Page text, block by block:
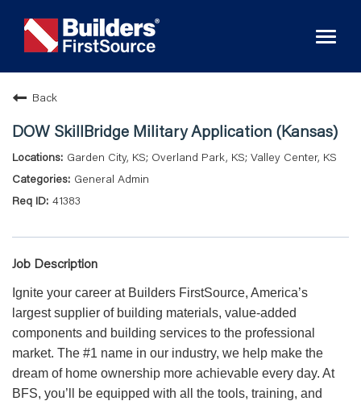
Back
DOW SkillBridge Military Application (Kansas)
Garden City, KS; Overland Park, KS; Valley Center, KS
General Admin
41383
Job Description
Ignite your career at Builders FirstSource, America’s
largest supplier of building materials, value-added
components and building services to the professional
market. The #1 name in our industry, we help make the
dream of home ownership more achievable every day. At
BFS, you’ll be equipped with all the tools, training, and